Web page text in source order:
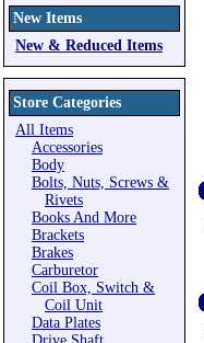
New Items
New & Reduced Items
Store Categories
All Items
Accessories
Body
Bolts, Nuts, Screws &
Rivets
Books And More
Brackets
Brakes
Carburetor
Coil Box, Switch &
Coil Unit
Data Plates